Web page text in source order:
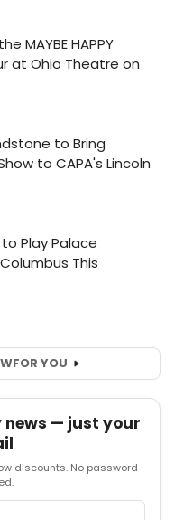
FOR YOU
news — just your
discounts. No password